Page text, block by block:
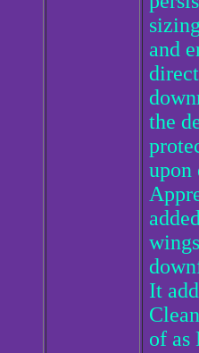
and
the
upon
It
of as